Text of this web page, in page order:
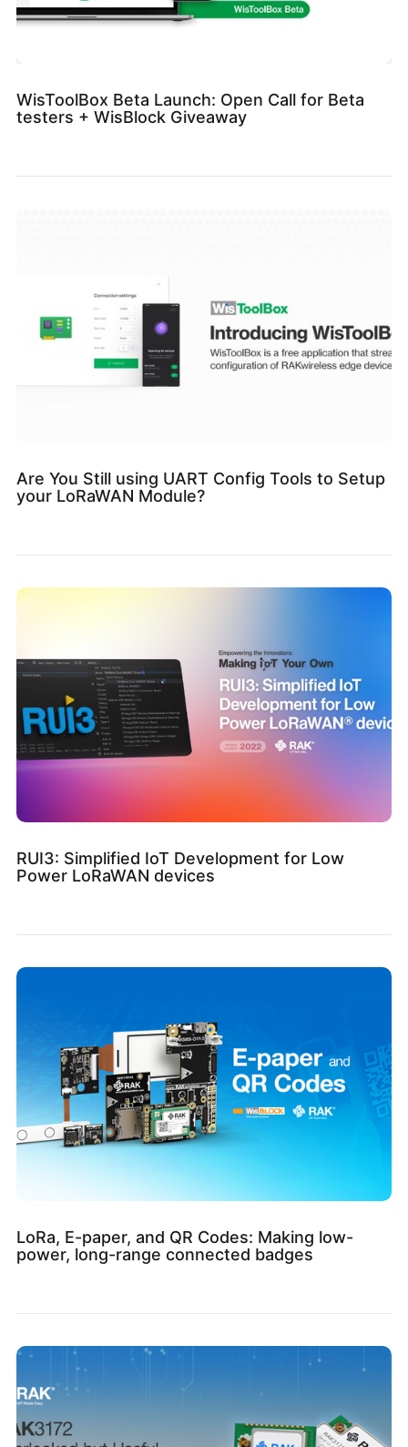
WisToolBox Beta Launch: Open Call for Beta
testers + WisBlock Giveaway
Are You Still using UART Config Tools to Setup
your LoRaWAN Module?
RUI3: Simplified IoT Development for Low
Power LoRaWAN devices
LoRa, E-paper, and QR Codes: Making low-
power, long-range connected badges